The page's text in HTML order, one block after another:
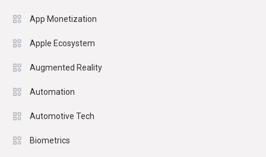
App Monetization
Apple Ecosystem
Augmented Reality
Automation
Automotive Tech
Biometrics